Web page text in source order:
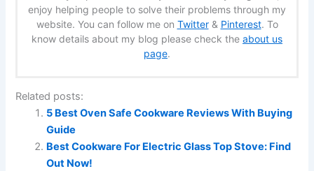
enjoy helping people to solve their problems through my
website. You can follow me on Twitter& Pinterest. To
know details about my blog please check the about us
page.
Related posts:
5 Best Oven Safe Cookware Reviews With Buying
Guide
Best Cookware For Electric Glass Top Stove: Find
Out Now!